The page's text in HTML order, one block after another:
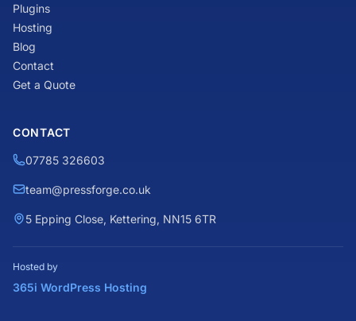
Plugins
Hosting
Blog
Contact
Get a Quote
CONTACT
07785 326603
team@pressforge.co.uk
5 Epping Close, Kettering, NN15 6TR
Hosted by
365i WordPress Hosting